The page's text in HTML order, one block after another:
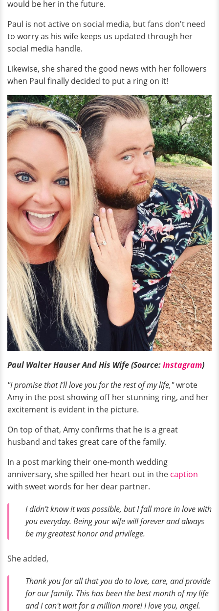
would be her in the future.
Paul is not active on social media, but fans don't need
to worry as his wife keeps us updated through her
social media handle.
Likewise, she shared the good news with her followers
when Paul finally decided to put a ring on it!
Paul Walter Hauser And His Wife (Source:Instagram)
"I promise that I'll love you for the rest of my life,"wrote
Amy in the post showing off her stunning ring, and her
excitement is evident in the picture.
On top of that, Amy confirms that he is a great
husband and takes great care of the family.
In a post marking their one-month wedding
anniversary, she spilled her heart out in the caption
with sweet words for her dear partner.
I didn’t know it was possible, but I fall more in love with
you everyday. Being your wife will forever and always
be my greatest honor and privilege.
She added,
Thank you for all that you do to love, care, and provide
for our family. This has been the best month of my life
and I can't wait for a million more! I love you, angel.